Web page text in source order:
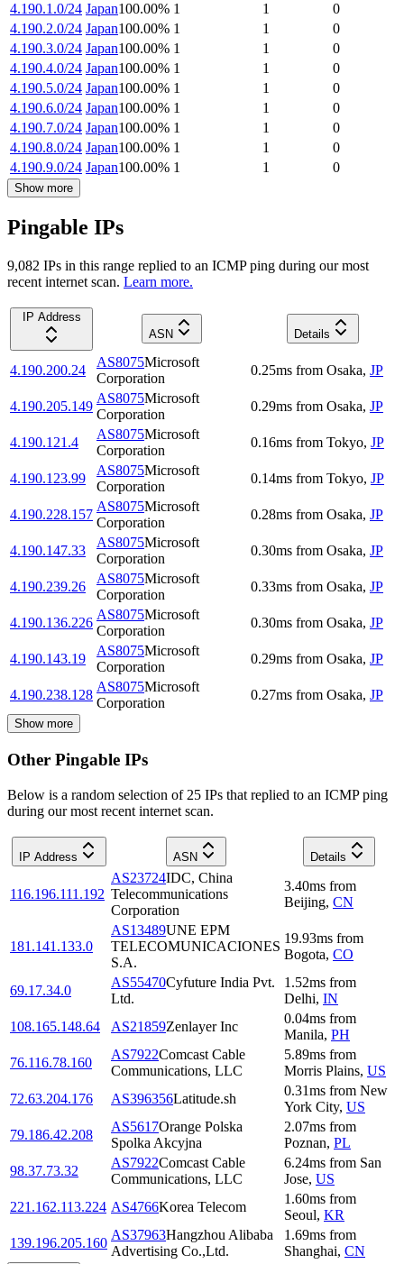
4.190.1.0/24 Japan100.00% 1 1
0
4.190.2.0/24 Japan100.00% 1 1
0
4.190.3.0/24 Japan100.00% 1 1
0
4.190.4.0/24 Japan100.00% 1 1
0
4.190.5.0/24 Japan100.00% 1 1
0
4.190.6.0/24 Japan100.00% 1 1
0
4.190.7.0/24 Japan100.00% 1 1
0
4.190.8.0/24 Japan100.00% 1 1
0
4.190.9.0/24 Japan100.00% 1 1 0
Show more
Pingable IPs
9,082 IPs in this range replied to an ICMP ping during our most
recent internet scan. Learn more.
IP Address
ASN
Details
4.190.200.24
AS8075Microsoft
Corporation
0.25ms from Osaka, JP
4.190.205.149
AS8075Microsoft
Corporation
0.29ms from Osaka, JP
4.190.121.4
AS8075Microsoft
Corporation
0.16ms from Tokyo, JP
4.190.123.99
AS8075Microsoft
Corporation
0.14ms from Tokyo, JP
4.190.228.157
AS8075Microsoft
Corporation
0.28ms from Osaka, JP
4.190.147.33
AS8075Microsoft
Corporation
0.30ms from Osaka, JP
4.190.239.26
AS8075Microsoft
Corporation
0.33ms from Osaka, JP
4.190.136.226
AS8075Microsoft
Corporation
0.30ms from Osaka, JP
4.190.143.19
AS8075Microsoft
Corporation
0.29ms from Osaka, JP
4.190.238.128
AS8075Microsoft
Corporation
0.27ms from Osaka, JP
Show more
Other Pingable IPs
Below is a random selection of 25 IPs that replied to an ICMP ping
during our most recent internet scan.
IP Address ASN Details
116.196.111.192
AS23724IDC, China
Telecommunications
Corporation
3.40ms from
Beijing, CN
181.141.133.0
AS13489UNE EPM
TELECOMUNICACIONES
S.A.
19.93ms from
Bogota, CO
69.17.34.0
AS55470Cyfuture India Pvt.
Ltd.
1.52ms from
Delhi, IN
108.165.148.64
AS21859Zenlayer Inc
0.04ms from
Manila, PH
76.116.78.160
AS7922Comcast Cable
Communications, LLC
5.89ms from
Morris Plains, US
72.63.204.176
AS396356Latitude.sh
0.31ms from New
York City, US
79.186.42.208
AS5617Orange Polska
Spolka Akcyjna
2.07ms from
Poznan, PL
98.37.73.32
AS7922Comcast Cable
Communications, LLC
6.24ms from San
Jose, US
221.162.113.224 AS4766Korea Telecom
1.60ms from
Seoul, KR
139.196.205.160
AS37963Hangzhou Alibaba
Advertising Co.,Ltd.
1.69ms from
Shanghai, CN